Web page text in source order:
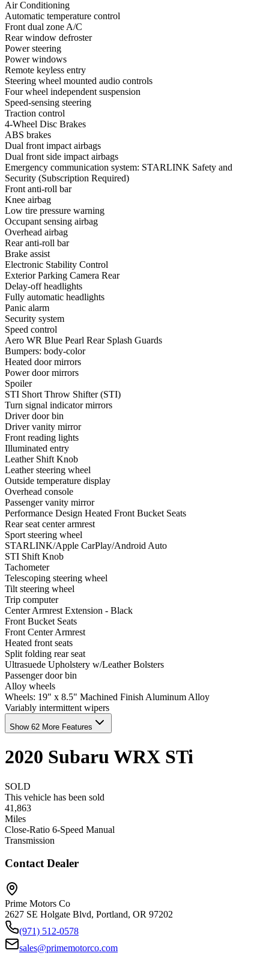
Air Conditioning
Automatic temperature control
Front dual zone A/C
Rear window defroster
Power steering
Power windows
Remote keyless entry
Steering wheel mounted audio controls
Four wheel independent suspension
Speed-sensing steering
Traction control
4-Wheel Disc Brakes
ABS brakes
Dual front impact airbags
Dual front side impact airbags
Emergency communication system: STARLINK Safety and
Security (Subscription Required)
Front anti-roll bar
Knee airbag
Low tire pressure warning
Occupant sensing airbag
Overhead airbag
Rear anti-roll bar
Brake assist
Electronic Stability Control
Exterior Parking Camera Rear
Delay-off headlights
Fully automatic headlights
Panic alarm
Security system
Speed control
Aero WR Blue Pearl Rear Splash Guards
Bumpers: body-color
Heated door mirrors
Power door mirrors
Spoiler
STI Short Throw Shifter (STI)
Turn signal indicator mirrors
Driver door bin
Driver vanity mirror
Front reading lights
Illuminated entry
Leather Shift Knob
Leather steering wheel
Outside temperature display
Overhead console
Passenger vanity mirror
Performance Design Heated Front Bucket Seats
Rear seat center armrest
Sport steering wheel
STARLINK/Apple CarPlay/Android Auto
STI Shift Knob
Tachometer
Telescoping steering wheel
Tilt steering wheel
Trip computer
Center Armrest Extension - Black
Front Bucket Seats
Front Center Armrest
Heated front seats
Split folding rear seat
Ultrasuede Upholstery w/Leather Bolsters
Passenger door bin
Alloy wheels
Wheels: 19" x 8.5" Machined Finish Aluminum Alloy
Variably intermittent wipers
Show 62 More Features
2020 Subaru WRX STi
SOLD
This vehicle has been sold
41,863
Miles
Close-Ratio 6-Speed Manual
Transmission
Contact Dealer
Prime Motors Co
2627 SE Holgate Blvd, Portland, OR 97202
(971) 512-0578
sales@primemotorco.com